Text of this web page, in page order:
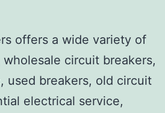
offers a wide variety of
circuit breakers,
used breakers, old circuit
electrical service,